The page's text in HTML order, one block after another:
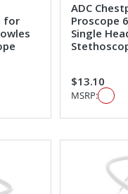
for
ADC
Proscope
Single
$13.10
MSRP: